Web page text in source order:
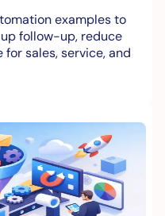
examples to
follow-up, reduce
sales, service, and